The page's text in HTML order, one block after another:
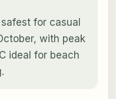
for casual
with peak
ideal for beach